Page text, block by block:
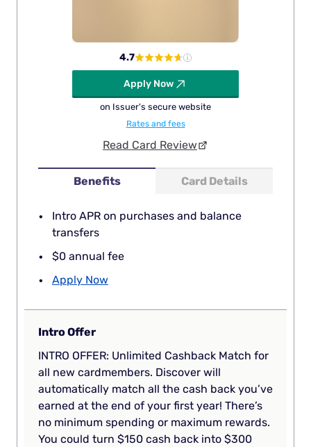
Benefits Card Details
Intro APR on purchases and balance
transfers
$0 annual fee
Apply Now
4.7
Apply Now
on Issuer's secure website
Rates and fees
Read Card Review
Intro Offer
INTRO OFFER: Unlimited Cashback Match for
all new cardmembers. Discover will
automatically match all the cash back you’ve
earned at the end of your first year! There’s
no minimum spending or maximum rewards.
You could turn $150 cash back into $300